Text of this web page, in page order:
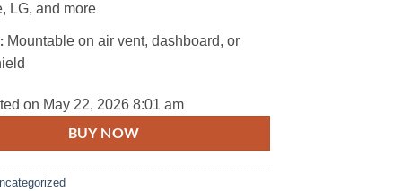
LG, and more
Mountable on air vent, dashboard, or
on May 22, 2026 8:01 am
BUY NOW